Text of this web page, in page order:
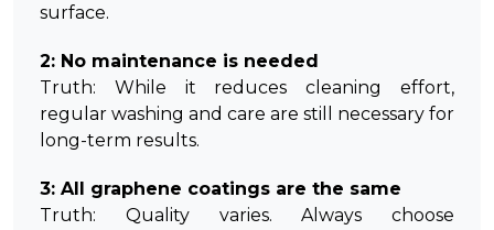
surface.
2: No maintenance is needed
Truth: While it reduces cleaning effort,
regular washing and care are still necessary for
long-term results.
3: All graphene coatings are the same
Truth: Quality varies. Always choose